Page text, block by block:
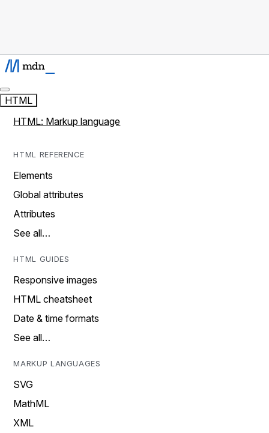
HTML
HTML: Markup language
HTML REFERENCE
Elements
Global attributes
Attributes
See all…
HTML GUIDES
Responsive images
HTML cheatsheet
Date & time formats
See all…
MARKUP LANGUAGES
SVG
MathML
XML